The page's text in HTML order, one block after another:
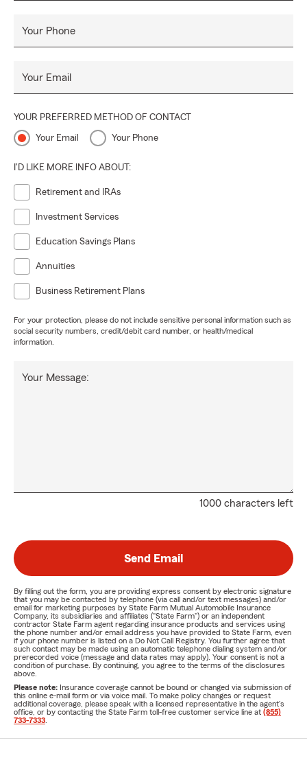
Your Phone
Your Email
YOUR PREFERRED METHOD OF CONTACT
Your Email Your Phone
I'D LIKE MORE INFO ABOUT:
Retirement and IRAs
Investment Services
Education Savings Plans
Annuities
Business Retirement Plans
For your protection, please do not include sensitive personal information such as
social security numbers, credit/debit card number, or health/medical
information.
1000 characters left
Your Message:
Send Email
By filling out the form, you are providing express consent by electronic signature
that you may be contacted by telephone (via call and/or text messages) and/or
email for marketing purposes by State Farm Mutual Automobile Insurance
Company, its subsidiaries and affiliates ("State Farm") or an independent
contractor State Farm agent regarding insurance products and services using
the phone number and/or email address you have provided to State Farm, even
if your phone number is listed on a Do Not Call Registry. You further agree that
such contact may be made using an automatic telephone dialing system and/or
prerecorded voice (message and data rates may apply). Your consent is not a
condition of purchase. By continuing, you agree to the terms of the disclosures
above.
Please note: Insurance coverage cannot be bound or changed via submission of
this online e-mail form or via voice mail. To make policy changes or request
additional coverage, please speak with a licensed representative in the agent's
office, or by contacting the State Farm toll-free customer service line at (855)
733-7333